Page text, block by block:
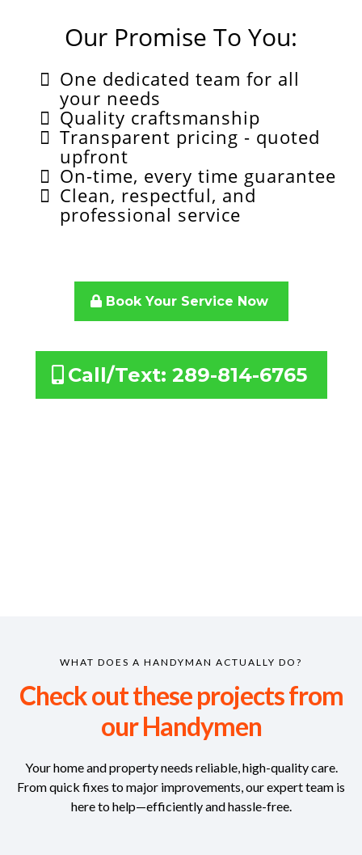
Our Promise To You:
One dedicated team for all
your needs
Quality craftsmanship
Transparent pricing - quoted
upfront
On-time, every time guarantee
Clean, respectful, and
professional service
Book Your Service Now
Call/Text: 289-814-6765
WHAT DOES A HANDYMAN ACTUALLY DO?
Check out these projects from
our Handymen
Your home and property needs reliable, high-quality care.
From quick fixes to major improvements, our expert team is
here to help—efficiently and hassle-free.